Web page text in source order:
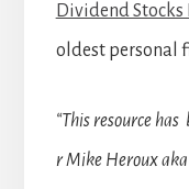
Dividend Stocks
oldest personal
“This resource
r Mike Heroux aka